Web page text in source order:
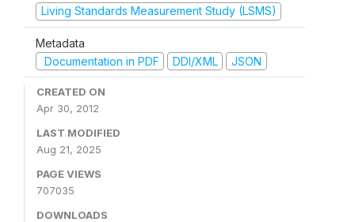
Living Standards Measurement Study (LSMS)
Metadata
Documentation in PDF
DDI/XML JSON
CREATED ON
Apr 30, 2012
LAST MODIFIED
Aug 21, 2025
PAGE VIEWS
707035
DOWNLOADS